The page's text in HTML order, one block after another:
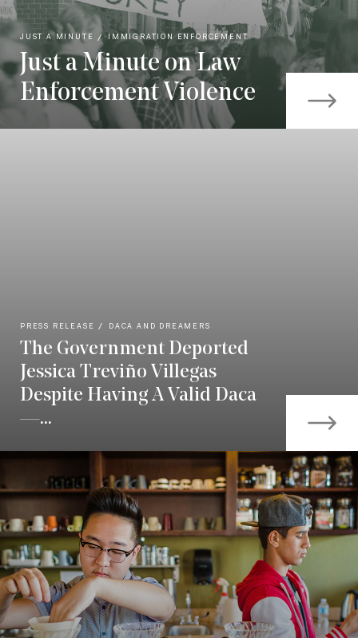
JUST A MINUTE IMMIGRATION ENFORCEMENT
Just a Minute on Law
Enforcement Violence
PRESS RELEASE DACA AND DREAMERS
The Government Deported
Jessica Treviño Villegas
Despite Having A Valid Daca
—...